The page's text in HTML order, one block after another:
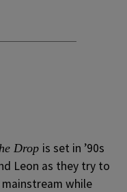
Drop is set in ’90s
Leon as they try to
while